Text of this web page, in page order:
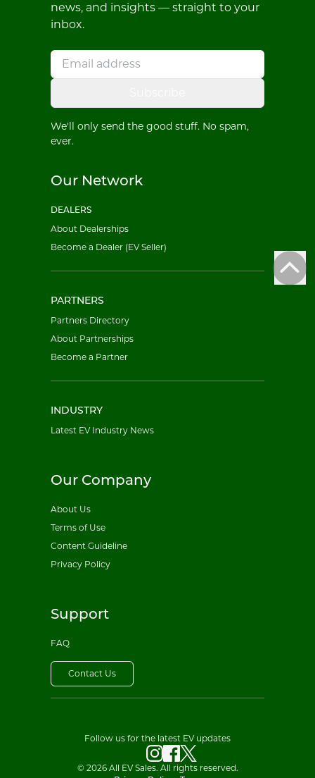
news, and insights — straight to your
inbox.
We'll only send the good stuff. No spam,
ever.
Our Network
DEALERS
About Dealerships
Become a Dealer (EV Seller)
PARTNERS
Partners Directory
About Partnerships
Become a Partner
INDUSTRY
Latest EV Industry News
Our Company
About Us
Terms of Use
Content Guideline
Privacy Policy
Support
FAQ
Contact Us
Follow us for the latest EV updates
© 2026 All EV Sales. All rights reserved.